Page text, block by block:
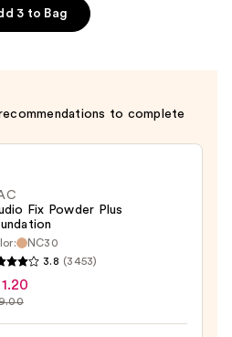
3 to Bag
to complete
Fix Powder Plus
NC30
3.8 (3453)